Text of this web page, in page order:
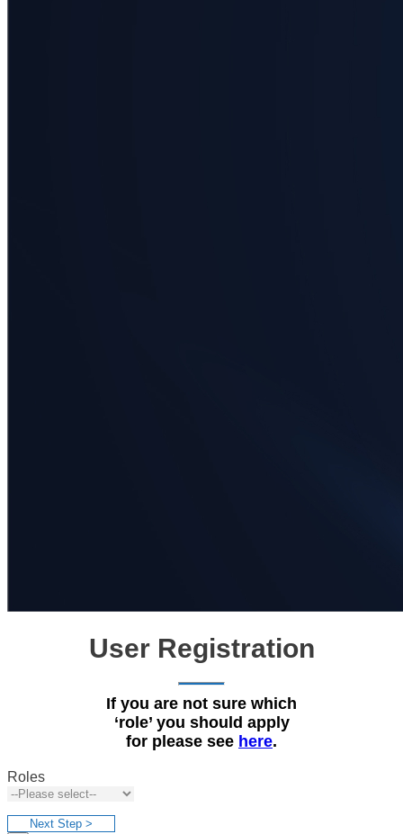
User Registration
If you are not sure which
‘role’ you should apply
for please see here.
Roles
Next Step >